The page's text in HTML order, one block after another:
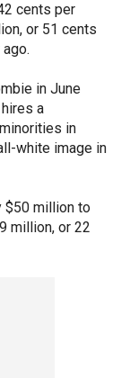
cents per
or 51 cents
in June
a
in
white image in
$50 million to
million, or 22